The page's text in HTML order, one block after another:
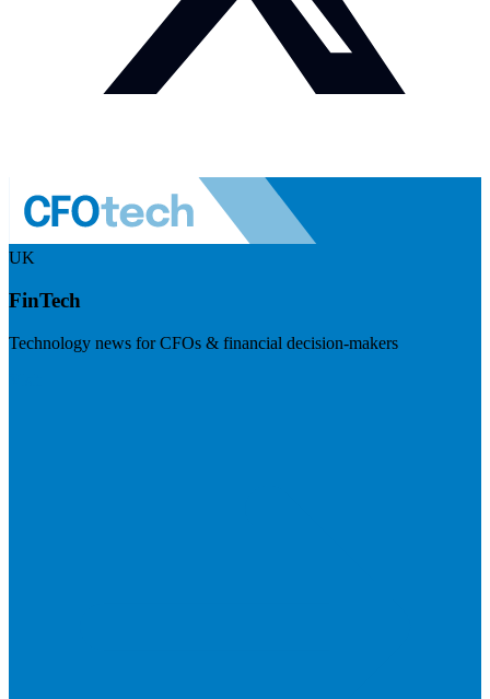
UK
FinTech
Technology news for CFOs & financial decision-makers